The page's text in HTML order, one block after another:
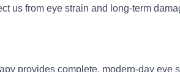
us from eye strain and long-term
provides complete, modern-day eye